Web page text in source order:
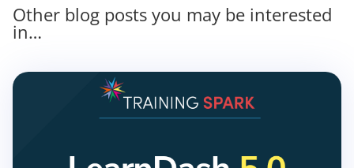
Other blog posts you may be interested
in…